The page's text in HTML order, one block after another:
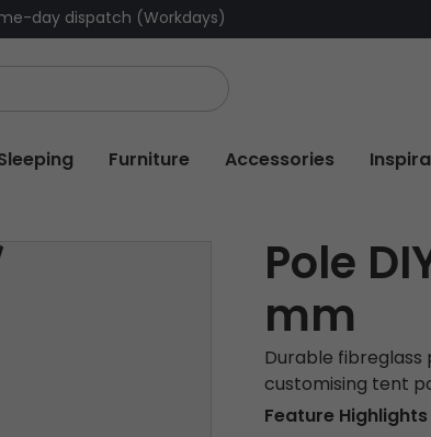
day dispatch (Workdays)
Furniture Accessories
Pole
mm
Durable
customising tent
Feature Highlights